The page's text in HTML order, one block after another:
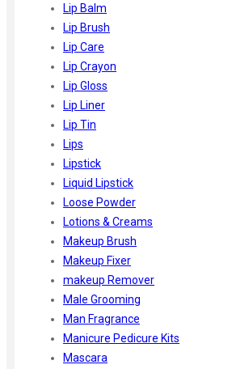
Lip Balm
Lip Brush
Lip Care
Lip Crayon
Lip Gloss
Lip Liner
Lip Tin
Lips
Lipstick
Liquid Lipstick
Loose Powder
Lotions & Creams
Makeup Brush
Makeup Fixer
makeup Remover
Male Grooming
Man Fragrance
Manicure Pedicure Kits
Mascara